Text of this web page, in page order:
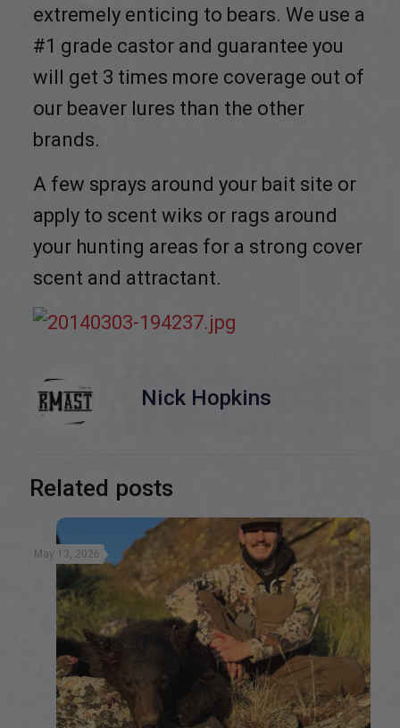
extremely enticing to bears. We use a
#1 grade castor and guarantee you
will get 3 times more coverage out of
our beaver lures than the other
brands.
A few sprays around your bait site or
apply to scent wiks or rags around
your hunting areas for a strong cover
scent and attractant.
Nick Hopkins
Related posts
May 13, 2026